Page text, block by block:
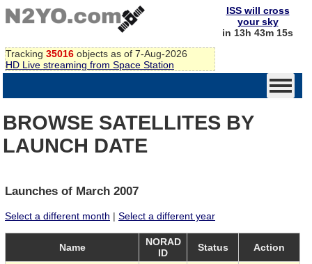
Tracking 35016 objects as of 7-Aug-2026
HD Live streaming from Space Station
ISS will cross
your sky
in 13h 43m 15s
BROWSE SATELLITES BY
LAUNCH DATE
Launches of March 2007
Select a different month | Select a different year
Name
NORAD
ID
Status Action